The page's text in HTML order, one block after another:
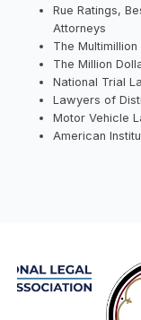
Rue Ratings,
Attorneys
The
The Million
National Trial
Lawyers of
Motor Vehicle
American